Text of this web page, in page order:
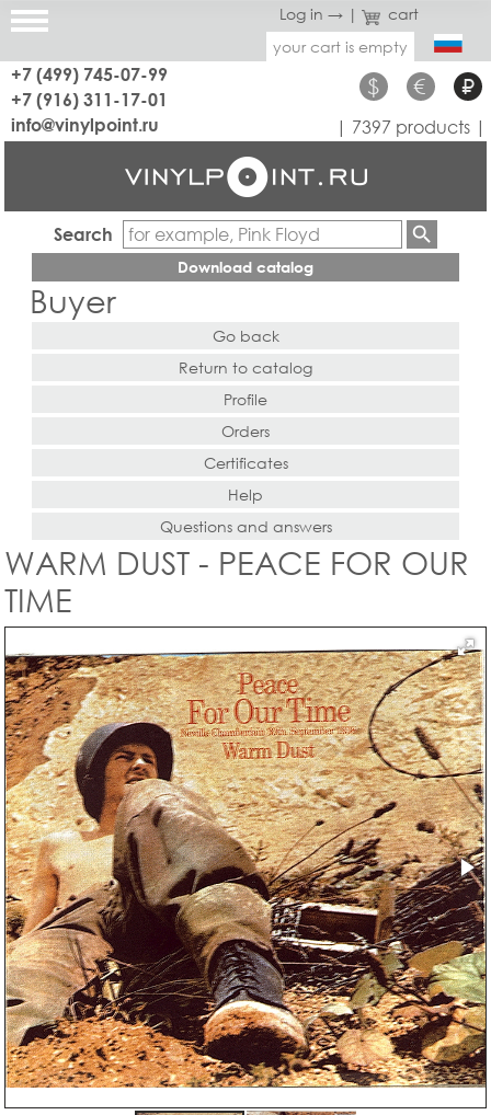
Log in → |
cart
your cart is empty
+7 (499) 745-07-99
+7 (916) 311-17-01
$ € ₽
info@vinylpoint.ru | 7397 products |
Search
Download catalog
Buyer
Go back
Return to catalog
Profile
Orders
Certificates
Help
Questions and answers
WARM DUST - PEACE FOR OUR
TIME